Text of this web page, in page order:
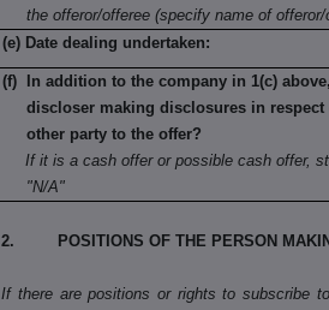
the offeror/offeree (specify name of offeror/
(e) Date dealing undertaken:
(f) In addition to the company in 1(c)
discloser making disclosures in respect
other party to the offer?
If it is a cash offer or possible cash offer,
"N/A"
2. POSITIONS OF THE PERSON
If there are positions or rights to subscribe